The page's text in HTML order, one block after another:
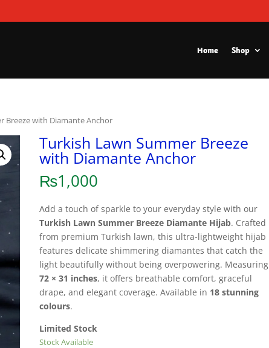
Home Shop
Breeze with Diamante Anchor
Turkish Lawn Summer Breeze
with Diamante Anchor
₨1,000
Add a touch of sparkle to your everyday style with our
Turkish Lawn Summer Breeze Diamante Hijab. Crafted
from premium Turkish lawn, this ultra-lightweight hijab
features delicate shimmering diamantes that catch the
light beautifully without being overpowering. Measuring
72 × 31 inches, it offers breathable comfort, graceful
drape, and elegant coverage. Available in 18 stunning
colours.
Limited Stock
Stock Available